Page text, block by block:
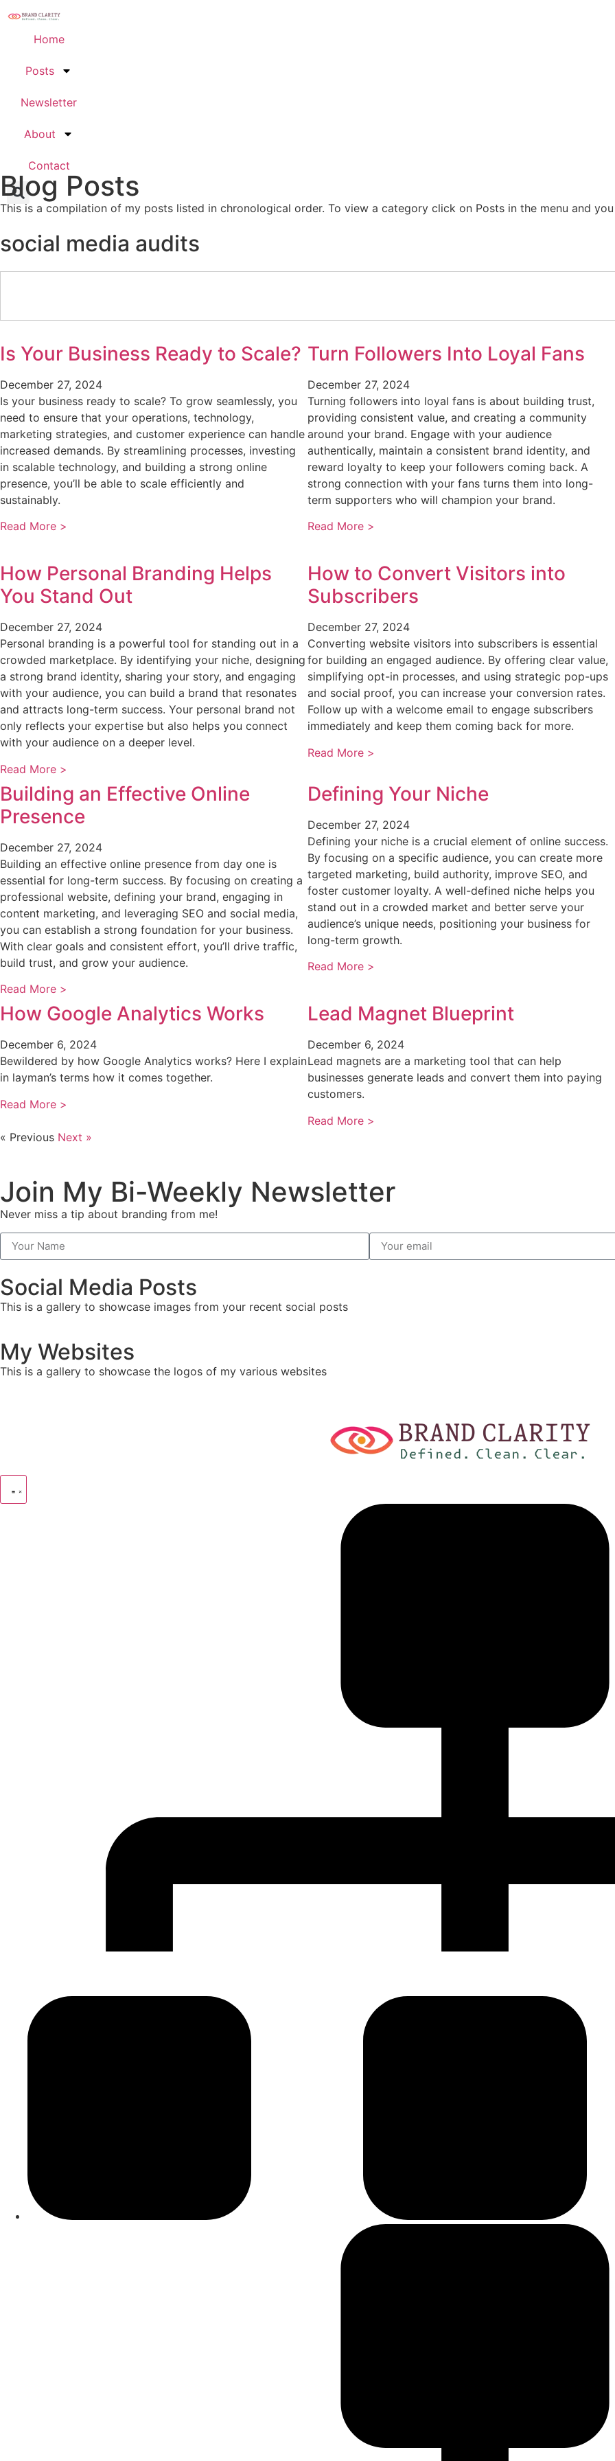
Home
Posts
Newsletter
About
Contact
Blog Posts
This is a compilation of my posts listed in chronological order. To view a category click on Posts in the menu and
social media audits
Is Your Business Ready to Scale?
December 27, 2024
Is your business ready to scale? To grow seamlessly, you
need to ensure that your operations, technology,
marketing strategies, and customer experience can handle
increased demands. By streamlining processes, investing
in scalable technology, and building a strong online
presence, you’ll be able to scale efficiently and
sustainably.
Read More >
Turn Followers Into Loyal Fans
December 27, 2024
Turning followers into loyal fans is about building trust,
providing consistent value, and creating a community
around your brand. Engage with your audience
authentically, maintain a consistent brand identity, and
reward loyalty to keep your followers coming back. A
strong connection with your fans turns them into long-
term supporters who will champion your brand.
Read More >
How Personal Branding Helps
You Stand Out
December 27, 2024
Personal branding is a powerful tool for standing out in a
crowded marketplace. By identifying your niche, designing
a strong brand identity, sharing your story, and engaging
with your audience, you can build a brand that resonates
and attracts long-term success. Your personal brand not
only reflects your expertise but also helps you connect
with your audience on a deeper level.
Read More >
How to Convert Visitors into
Subscribers
December 27, 2024
Converting website visitors into subscribers is essential
for building an engaged audience. By offering clear value,
simplifying opt-in processes, and using strategic pop-ups
and social proof, you can increase your conversion rates.
Follow up with a welcome email to engage subscribers
immediately and keep them coming back for more.
Read More >
Building an Effective Online
Presence
December 27, 2024
Building an effective online presence from day one is
essential for long-term success. By focusing on creating a
professional website, defining your brand, engaging in
content marketing, and leveraging SEO and social media,
you can establish a strong foundation for your business.
With clear goals and consistent effort, you’ll drive traffic,
build trust, and grow your audience.
Read More >
Defining Your Niche
December 27, 2024
Defining your niche is a crucial element of online success.
By focusing on a specific audience, you can create more
targeted marketing, build authority, improve SEO, and
foster customer loyalty. A well-defined niche helps you
stand out in a crowded market and better serve your
audience’s unique needs, positioning your business for
long-term growth.
Read More >
How Google Analytics Works
December 6, 2024
Bewildered by how Google Analytics works? Here I explain
in layman’s terms how it comes together.
Read More >
Lead Magnet Blueprint
December 6, 2024
Lead magnets are a marketing tool that can help
businesses generate leads and convert them into paying
customers.
Read More >
« Previous Next »
Join My Bi-Weekly Newsletter
Never miss a tip about branding from me!
Social Media Posts
This is a gallery to showcase images from your recent social posts
My Websites
This is a gallery to showcase the logos of my various websites